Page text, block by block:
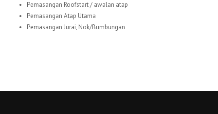
Pemasangan Roofstart / awalan atap
Pemasangan Atap Utama
Pemasangan Jurai, Nok/Bumbungan